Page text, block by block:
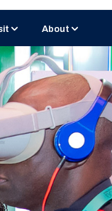
Interviews
Venue
Visit Nigeria
and Accommodation
About
Sustainable
Contact Us
Enquiry Form